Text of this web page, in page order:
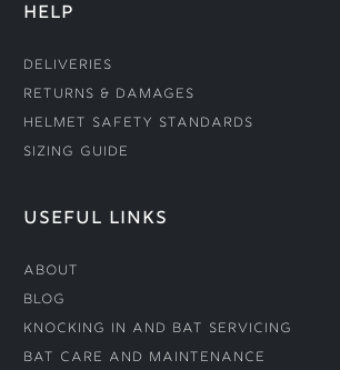
HELP
Deliveries
Returns & Damages
Helmet Safety Standards
Sizing Guide
USEFUL LINKS
About
Blog
Knocking In and Bat Servicing
Bat Care and Maintenance